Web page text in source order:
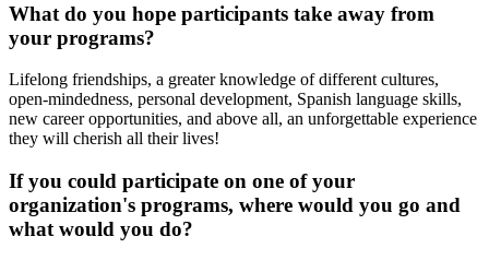
What do you hope participants take away from
your programs?
Lifelong friendships, a greater knowledge of different cultures,
open-mindedness, personal development, Spanish language skills,
new career opportunities, and above all, an unforgettable experience
they will cherish all their lives!
If you could participate on one of your
organization's programs, where would you go and
what would you do?